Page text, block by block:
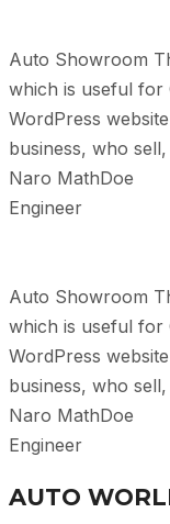
Auto Showroom
which is useful for
WordPress
business, who
Naro MathDoe
Engineer
Auto Showroom
which is useful for
WordPress
business, who
Naro MathDoe
Engineer
AUTO